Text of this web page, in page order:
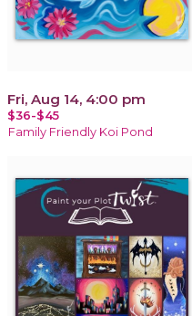
Fri, Aug 14, 4:00 pm
$36-$45
Family Friendly Koi Pond